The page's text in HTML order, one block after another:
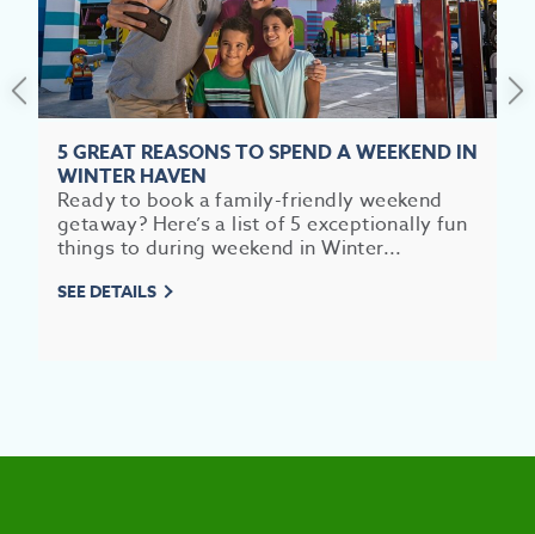
5 GREAT REASONS TO SPEND A WEEKEND IN
WINTER HAVEN
Ready to book a family-friendly weekend
getaway? Here’s a list of 5 exceptionally fun
things to during weekend in Winter...
SEE DETAILS